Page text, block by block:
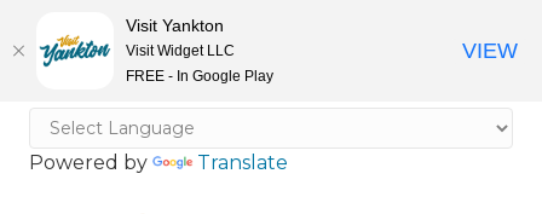
Powered by Translate
Visit Yankton
Visit Widget LLC
FREE - In Google Play
VIEW